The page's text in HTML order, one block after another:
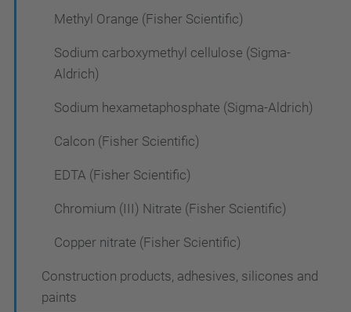
Methyl Orange (Fisher Scientific)
Sodium carboxymethyl cellulose (Sigma-
Aldrich)
Sodium hexametaphosphate (Sigma-Aldrich)
Calcon (Fisher Scientific)
EDTA (Fisher Scientific)
Chromium (III) Nitrate (Fisher Scientific)
Copper nitrate (Fisher Scientific)
Construction products, adhesives, silicones and
paints